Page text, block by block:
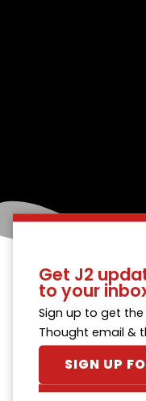
Get J2
to your
Sign up to get
Thought email &
SIGN UP